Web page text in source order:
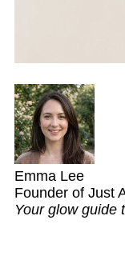
Emma Lee
Founder of Just
Your glow guide